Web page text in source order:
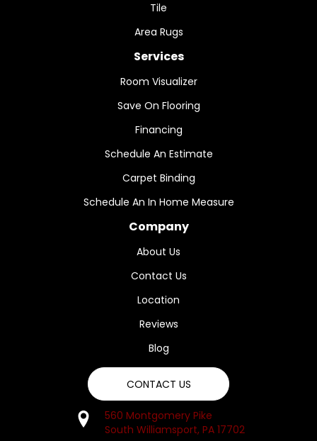
Tile
Area Rugs
Services
Room Visualizer
Save On Flooring
Financing
Schedule An Estimate
Carpet Binding
Schedule An In Home Measure
Company
About Us
Contact Us
Location
Reviews
Blog
CONTACT US
560 Montgomery Pike
South Williamsport, PA 17702